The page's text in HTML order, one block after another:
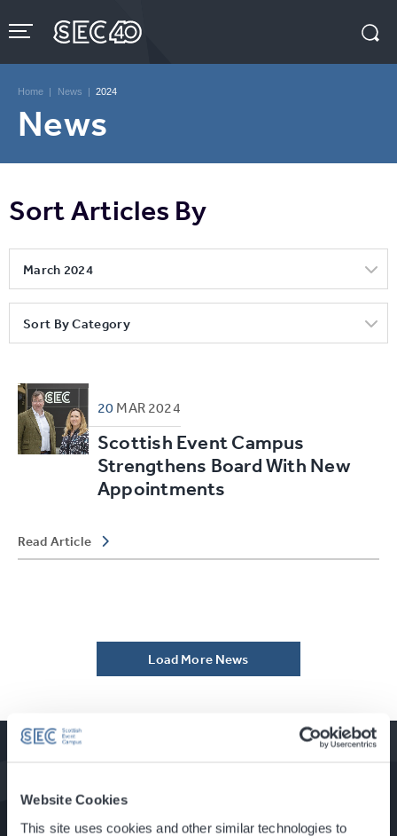
Website Cookies
This site uses cookies and other similar technologies to
to
content
Tickets
Home | News | 2024
News
Sort Articles By
March 2024
Sort By Category
20 MAR 2024
Scottish Event Campus
Strengthens Board With New
Appointments
Read Article
Load More News
How to Get Here